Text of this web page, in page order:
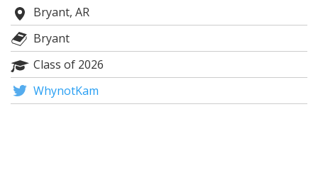
Bryant, AR
Bryant
Class of 2026
WhynotKam